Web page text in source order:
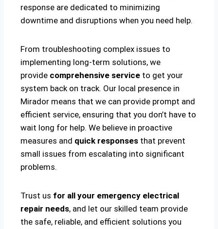
response are dedicated to minimizing
downtime and disruptions when you need help.
From troubleshooting complex issues to
implementing long-term solutions, we
provide comprehensive service to get your
system back on track. Our local presence in
Mirador means that we can provide prompt and
efficient service, ensuring that you don’t have to
wait long for help. We believe in proactive
measures and quick responses that prevent
small issues from escalating into significant
problems.
Trust us for all your emergency electrical
repair needs, and let our skilled team provide
the safe, reliable, and efficient solutions you